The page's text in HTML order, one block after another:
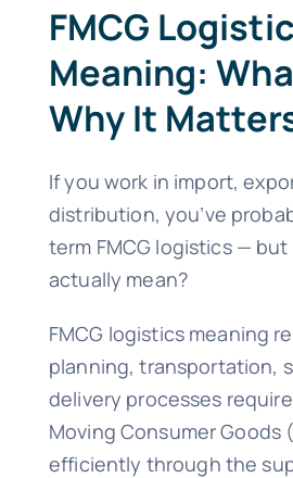
FMCG
Meaning:
Why It
If you work in import,
distribution, you’ve
term FMCG logistics —
actually mean?
FMCG logistics meaning
planning, transportation,
delivery processes
Moving Consumer Goods
efficiently through the